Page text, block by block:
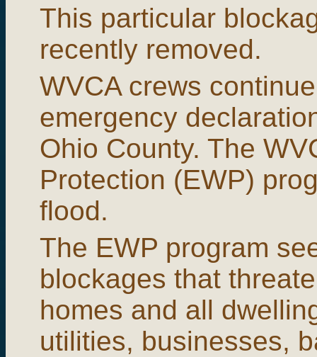
This particular
recently removed.
WVCA crews
emergency
Ohio County. The
Protection (EWP)
flood.
The EWP program
blockages that
homes and all
utilities, businesses,